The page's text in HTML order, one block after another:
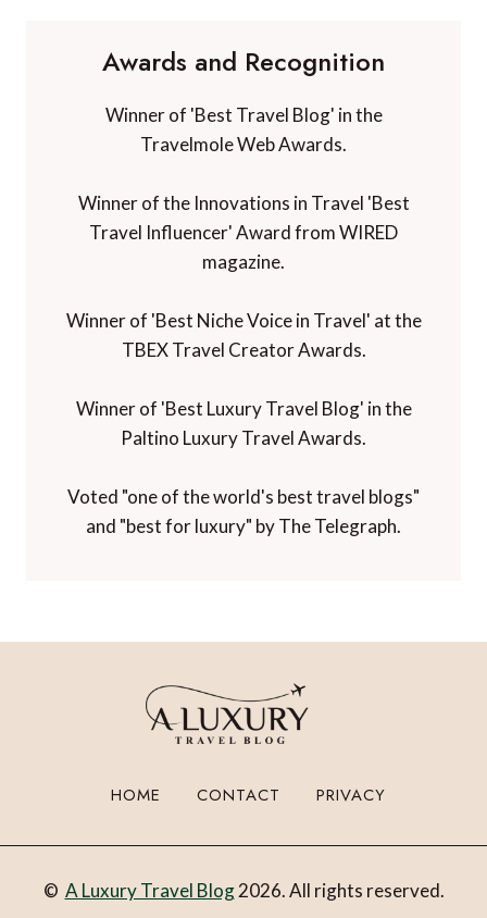
Awards and Recognition
Winner of 'Best Travel Blog' in the
Travelmole Web Awards.
Winner of the Innovations in Travel 'Best
Travel Influencer' Award from WIRED
magazine.
Winner of 'Best Niche Voice in Travel' at the
TBEX Travel Creator Awards.
Winner of 'Best Luxury Travel Blog' in the
Paltino Luxury Travel Awards.
Voted "one of the world's best travel blogs"
and "best for luxury" by The Telegraph.
HOME CONTACT PRIVACY
© A Luxury Travel Blog2026. All rights reserved.